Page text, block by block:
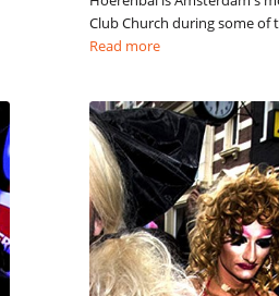
Club Church during some of
Read more